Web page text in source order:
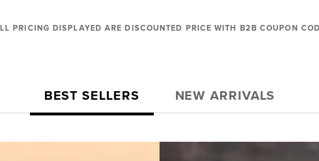
PRICING DISPLAYED ARE DISCOUNTED PRICE WITH B2B COUPON
BEST SELLERS NEW ARRIVALS